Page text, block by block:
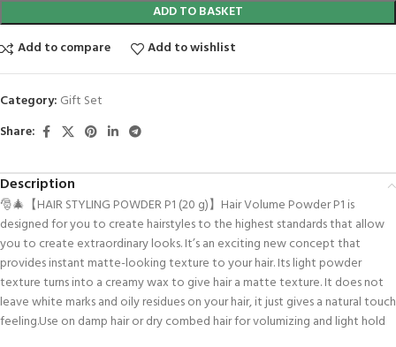
ADD TO BASKET
Add to compare
Add to wishlist
Category: Gift Set
Share:
Description
🎅🎄【HAIR STYLING POWDER P1 (20 g)】Hair Volume Powder P1 is
designed for you to create hairstyles to the highest standards that allow
you to create extraordinary looks. It’s an exciting new concept that
provides instant matte-looking texture to your hair. Its light powder
texture turns into a creamy wax to give hair a matte texture. It does not
leave white marks and oily residues on your hair, it just gives a natural touch
feeling.Use on damp hair or dry combed hair for volumizing and light hold